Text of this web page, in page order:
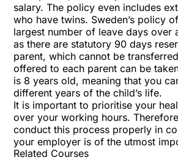
salary. The policy even includes
who have twins. Sweden’s policy
largest number of leave days over
as there are statutory 90 days
parent, which cannot be
offered to each parent can be
is 8 years old, meaning that you
different years of the child’s life.
It is important to prioritise your
over your working hours.
conduct this process properly in
your employer is of the utmost
Related Courses